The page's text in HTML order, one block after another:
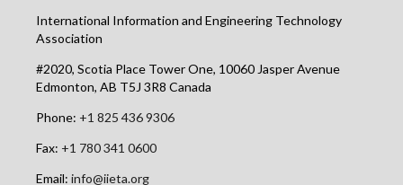
International Information and Engineering Technology
Association
#2020, Scotia Place Tower One, 10060 Jasper Avenue
Edmonton, AB T5J 3R8 Canada
Phone: +1 825 436 9306
Fax: +1 780 341 0600
Email: info@iieta.org